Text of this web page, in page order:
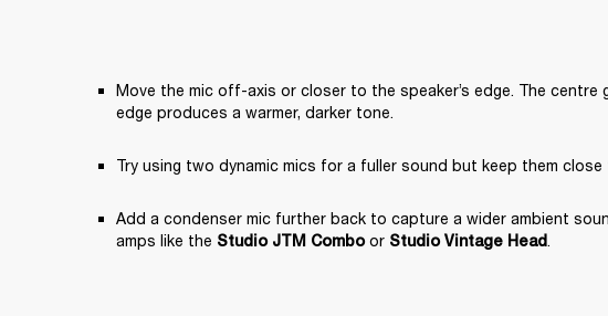
Move the mic off-axis or closer to the speaker’s edge. The centre
edge produces a warmer, darker tone.
Try using two dynamic mics for a fuller sound but keep them
Add a condenser mic further back to capture a wider ambient
amps like the Studio JTM Combo or Studio Vintage Head.